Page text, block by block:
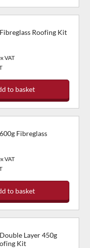
Roofing Kit
VAT
to basket
Fibreglass
VAT
to basket
Layer 450g
Kit